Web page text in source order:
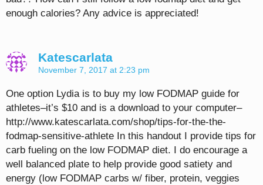
enough calories? Any advice is appreciated!
Katescarlata
November 7, 2017 at 2:23 pm
One option Lydia is to buy my low FODMAP guide for
athletes–it’s $10 and is a download to your computer–
http://www.katescarlata.com/shop/tips-for-the-the-
fodmap-sensitive-athlete In this handout I provide tips for
carb fueling on the low FODMAP diet. I do encourage a
well balanced plate to help provide good satiety and
energy (low FODMAP carbs w/ fiber, protein, veggies